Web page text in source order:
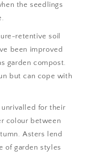
the seedlings
retentive soil
been improved
garden compost.
but can cope with
for their
colour between
Asters lend
of garden styles